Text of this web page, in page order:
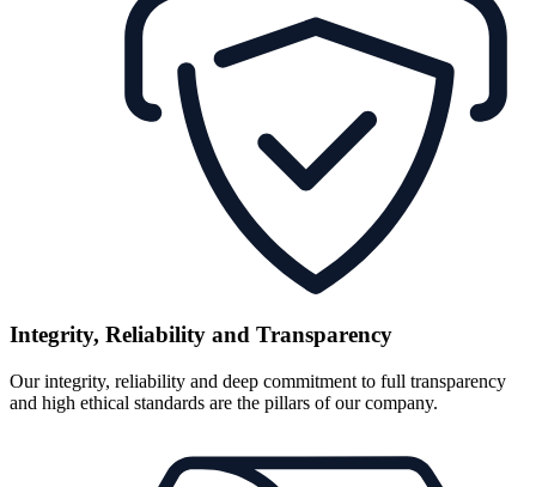
Integrity, Reliability and Transparency
Our integrity, reliability and deep commitment to full transparency
and high ethical standards are the pillars of our company.